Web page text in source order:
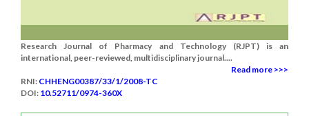
Research Journal of Pharmacy and Technology (RJPT) is an
international, peer-reviewed, multidisciplinary journal....
Read more >>>
RNI: CHHENG00387/33/1/2008-TC
DOI: 10.52711/0974-360X